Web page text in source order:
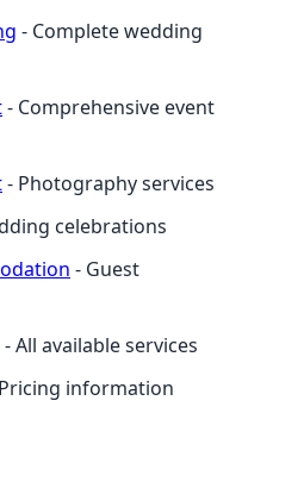
- Complete wedding
- Comprehensive event
- Photography services
celebrations
- Guest
- All available services
information